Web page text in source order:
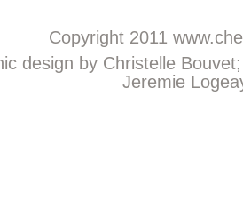
Copyright 2011
design by Christelle
Jeremie